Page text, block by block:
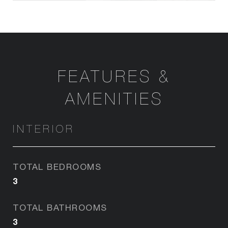
FEATURES &
AMENITIES
INTERIOR
TOTAL BEDROOMS
3
TOTAL BATHROOMS
3